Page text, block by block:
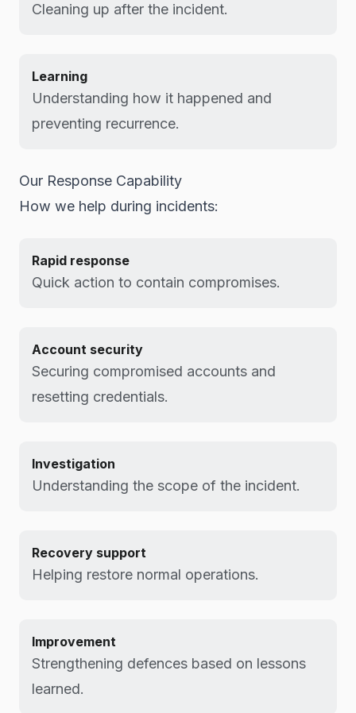
Cleaning up after the incident.
Learning
Understanding how it happened and
preventing recurrence.
Our Response Capability
How we help during incidents:
Rapid response
Quick action to contain compromises.
Account security
Securing compromised accounts and
resetting credentials.
Investigation
Understanding the scope of the incident.
Recovery support
Helping restore normal operations.
Improvement
Strengthening defences based on lessons
learned.